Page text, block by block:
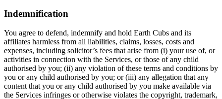
Indemnification
You agree to defend, indemnify and hold Earth Cubs and its
affiliates harmless from all liabilities, claims, losses, costs and
expenses, including solicitor’s fees that arise from (i) your use of, or
activities in connection with the Services, or those of any child
authorised by you; (ii) any violation of these terms and conditions by
you or any child authorised by you; or (iii) any allegation that any
content that you or any child authorised by you make available via
the Services infringes or otherwise violates the copyright, trademark,